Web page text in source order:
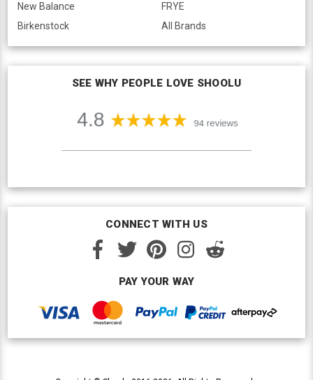
New Balance
Birkenstock
FRYE
All Brands
SEE WHY PEOPLE LOVE SHOOLU
CONNECT WITH US
PAY YOUR WAY